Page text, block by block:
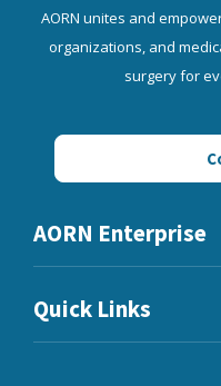
AORN unites and
organizations, and
surgery for
AORN Enterprise
Quick Links